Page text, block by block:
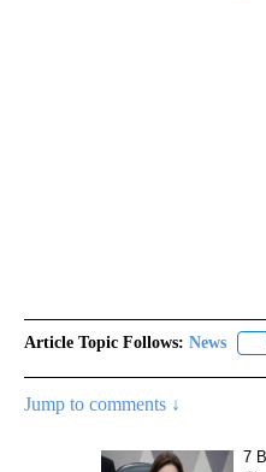
Article Topic Follows: News
Jump to comments ↓